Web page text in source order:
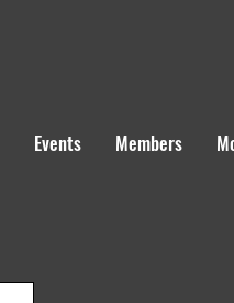
Events Members